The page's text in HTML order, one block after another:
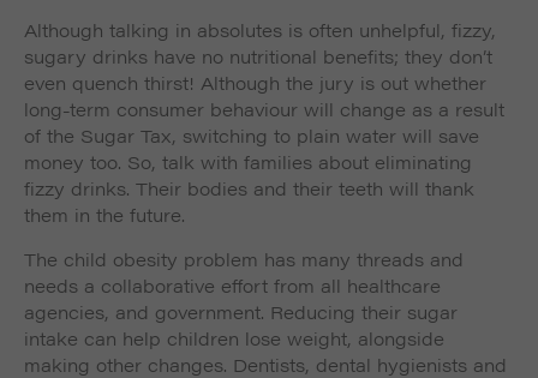
Although talking in absolutes is often unhelpful, fizzy,
sugary drinks have no nutritional benefits; they don’t
even quench thirst! Although the jury is out whether
long-term consumer behaviour will change as a result
of the Sugar Tax, switching to plain water will save
money too. So, talk with families about eliminating
fizzy drinks. Their bodies and their teeth will thank
them in the future.
The child obesity problem has many threads and
needs a collaborative effort from all healthcare
agencies, and government. Reducing their sugar
intake can help children lose weight, alongside
making other changes. Dentists, dental hygienists and